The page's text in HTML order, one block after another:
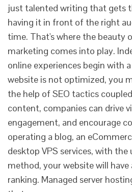
just talented writing that gets
having it in front of the right
time. That's where the beauty
marketing comes into play.
online experiences begin with
website is not optimized, you
the help of SEO tactics
content, companies can drive
engagement, and encourage
operating a blog, an
desktop VPS services, with
method, your website will have
ranking. Managed server